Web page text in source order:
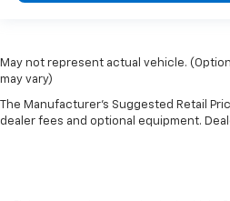
May not represent actual vehicle.
may vary)
The Manufacturer's Suggested Retail
dealer fees and optional equipment.